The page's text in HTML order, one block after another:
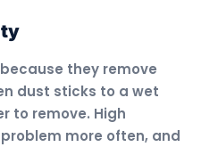
they remove
dust sticks to a wet
to remove. High
more often, and